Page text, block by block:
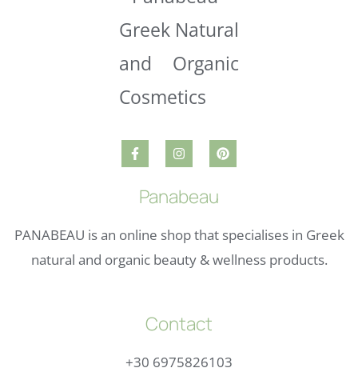
Panabeau
PANABEAU is an online shop that specialises in Greek
natural and organic beauty & wellness products.
Contact
+30 6975826103